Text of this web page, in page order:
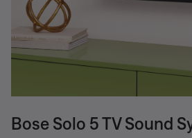
Bose Solo 5 TV Sound